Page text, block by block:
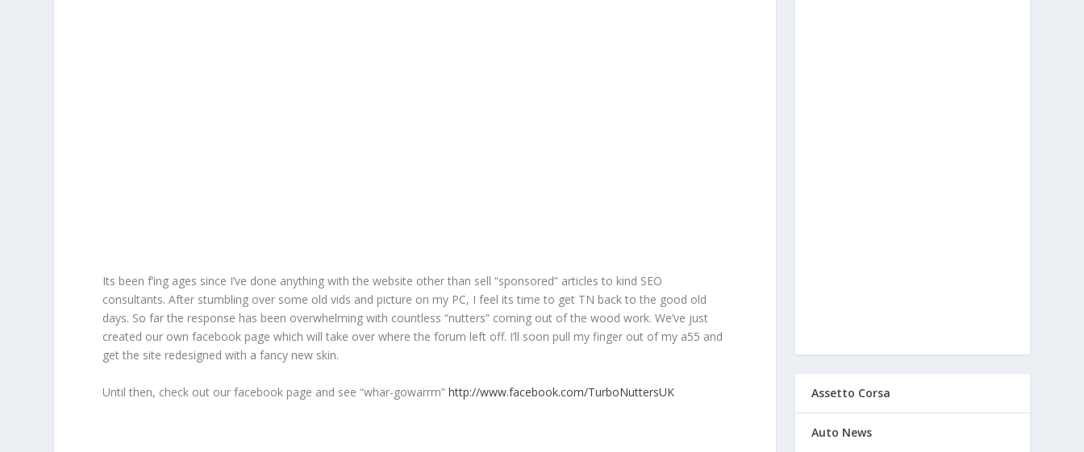
Its been f’ing ages since I’ve done anything with the website other than sell “sponsored” articles to kind SEO
consultants. After stumbling over some old vids and picture on my PC, I feel its time to get TN back to the good old
days. So far the response has been overwhelming with countless “nutters” coming out of the wood work. We’ve just
created our own facebook page which will take over where the forum left off. I’ll soon pull my finger out of my a55 and
get the site redesigned with a fancy new skin.
Until then, check out our facebook page and see “whar-gowarrrn”http://www.facebook.com/TurboNuttersUK Assetto Corsa
Auto News